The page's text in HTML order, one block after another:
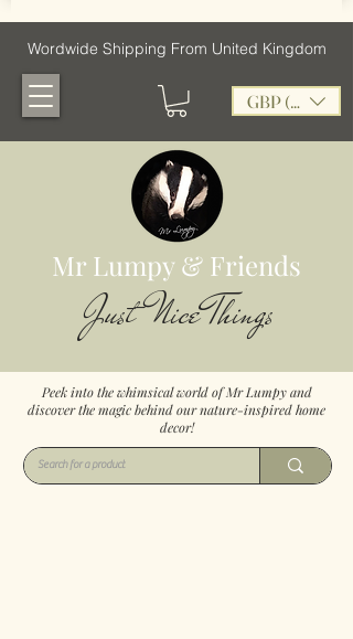
Wordwide Shipping From United Kingdom
GBP (£)
Mr Lumpy & Friends
Just Nice Things
Peek into the whimsical world of Mr Lumpy and
discover the magic behind our nature-inspired home
decor!